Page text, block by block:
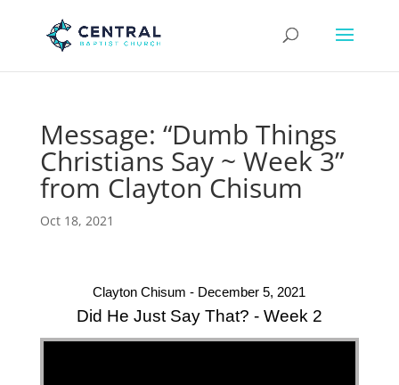
Message: “Dumb Things
Christians Say ~ Week 3”
from Clayton Chisum
Oct 18, 2021
Clayton Chisum - December 5, 2021
Did He Just Say That? - Week 2